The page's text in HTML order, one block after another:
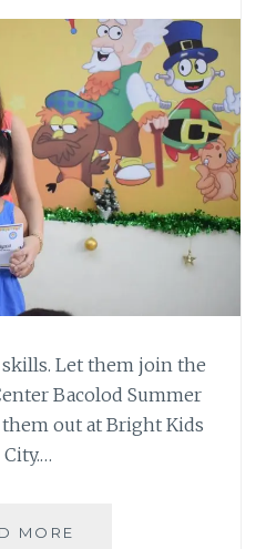
skills. Let them join the
Bacolod Summer
them out at Bright Kids
MORE